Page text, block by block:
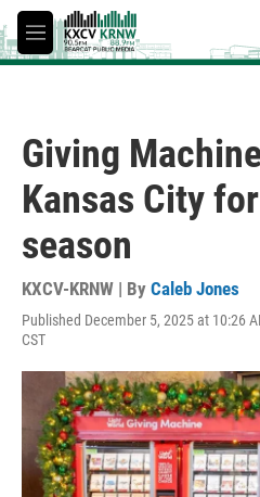
Skip to main content
M
e
Giving
Kansas City
season
KXCV-KRNW | By Caleb Jones
Published December 5, 2025 at 10:26
CST